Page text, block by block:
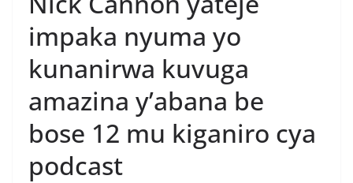
impaka nyuma yo
kunanirwa kuvuga
amazina y’abana be
bose 12 mu kiganiro cya
podcast